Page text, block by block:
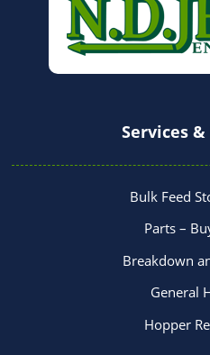
Services
Bulk Feed
Parts –
Breakdown
General
Hopper